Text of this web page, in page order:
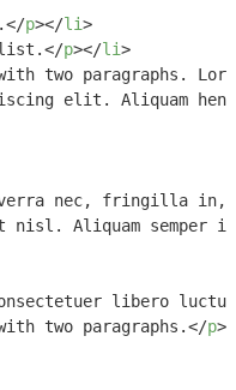
</p></li>
list.</p></li>
two paragraphs.
elit. Aliquam
nec, fringilla in,
Aliquam semper
libero
two paragraphs.</p>